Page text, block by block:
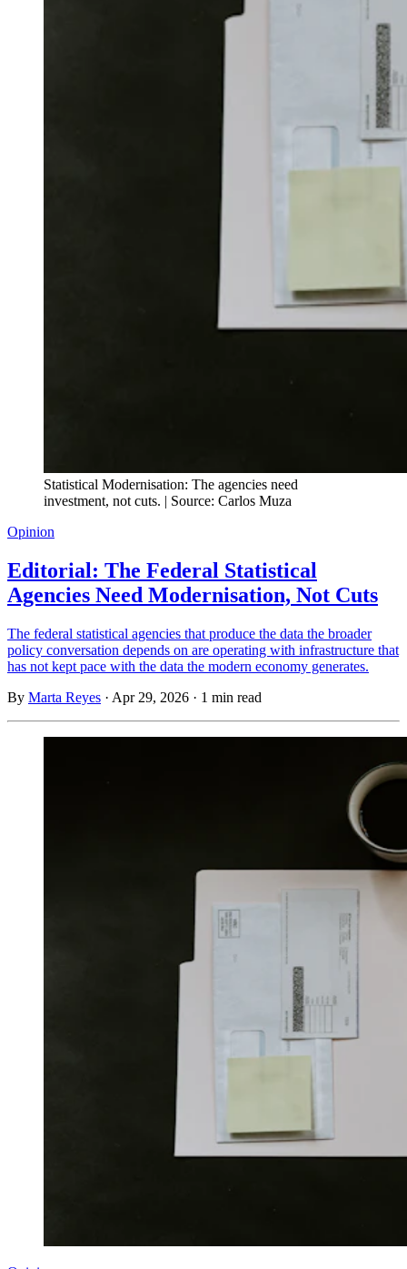
Statistical Modernisation: The agencies need
investment, not cuts. | Source: Carlos Muza
Opinion
Editorial: The Federal Statistical
Agencies Need Modernisation, Not Cuts
The federal statistical agencies that produce the data the broader
policy conversation depends on are operating with infrastructure that
has not kept pace with the data the modern economy generates.
By Marta Reyes · Apr 29, 2026 · 1 min read